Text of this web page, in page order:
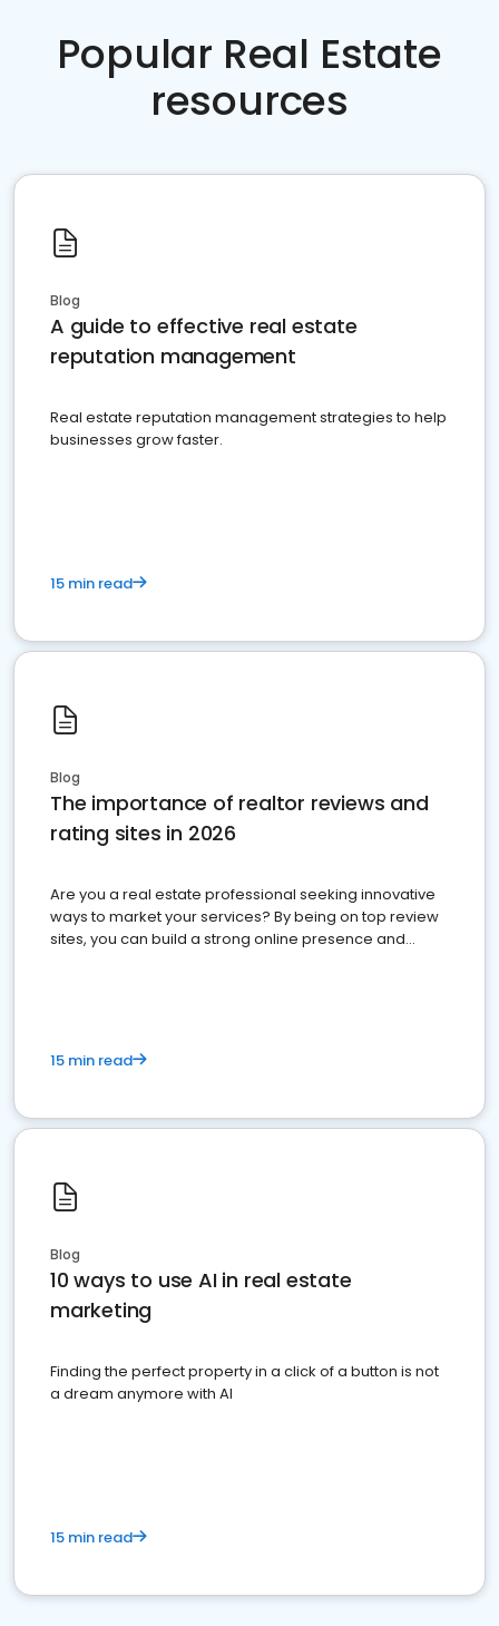
Popular Real Estate
resources
Blog
A guide to effective real estate
reputation management
Real estate reputation management strategies to help
businesses grow faster.
15 min read
Blog
The importance of realtor reviews and
rating sites in 2026
Are you a real estate professional seeking innovative
ways to market your services? By being on top review
sites, you can build a strong online presence and
15 min read
Blog
10 ways to use AI in real estate
marketing
Finding the perfect property in a click of a button is not
a dream anymore with AI
15 min read